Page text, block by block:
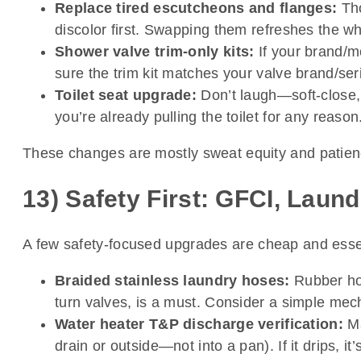
Replace tired escutcheons and flanges:
discolor first. Swapping them refreshes the
Shower valve trim-only kits: If your brand/
sure the trim kit matches your valve brand/
Toilet seat upgrade: Don’t laugh—soft-
you’re already pulling the toilet for any
These changes are mostly sweat equity and
13) Safety First: GFCI,
A few safety-focused upgrades are cheap and
Braided stainless laundry hoses: Rubber
turn valves, is a must. Consider a simple
Water heater T&P discharge verification:
drain or outside—not into a pan). If it drips,